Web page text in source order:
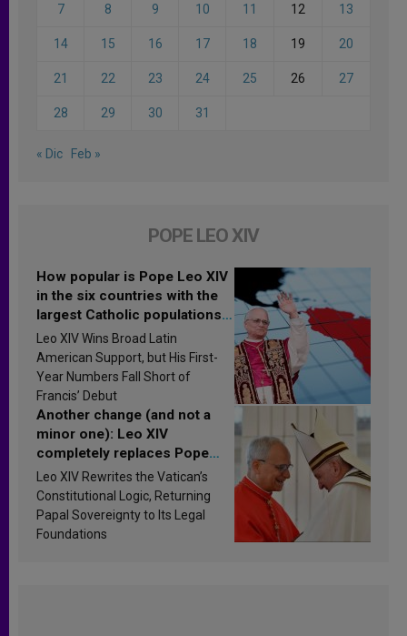
7 8 9 10 11 12 13
14 15 16 17 18 19 20
21 22 23 24 25 26 27
28 29 30 31
« Dic Feb »
POPE LEO XIV
How popular is Pope Leo XIV
in the six countries with the
largest Catholic populations
in Latin America in 2026?
Research findings are
published
Leo XIV Wins Broad Latin
American Support, but His First-
Year Numbers Fall Short of
Francis’ Debut
Another change (and not a
minor one): Leo XIV
completely replaces Pope
Francis’s Vatican law
Leo XIV Rewrites the Vatican’s
Constitutional Logic, Returning
Papal Sovereignty to Its Legal
Foundations